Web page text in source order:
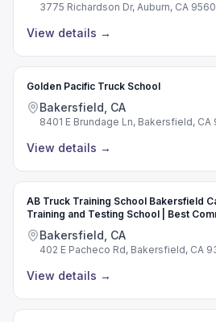
3775 Richardson Dr, Auburn, CA
View details →
Golden Pacific Truck School
Bakersfield, CA
8401 E Brundage Ln, Bakersfield, CA
View details →
AB Truck Training School Bakersfield
Training and Testing School | Best
Bakersfield, CA
402 E Pacheco Rd, Bakersfield, CA
View details →